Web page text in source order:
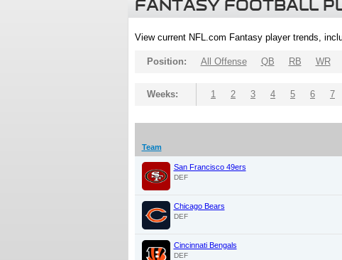
FANTASY FOOTBALL
View current NFL.com Fantasy player trends,
Position: All Offense QB RB WR
Weeks: 1 2 3 4 5 6 7
Team
San Francisco 49ers
DEF
Chicago Bears
DEF
Cincinnati Bengals
DEF